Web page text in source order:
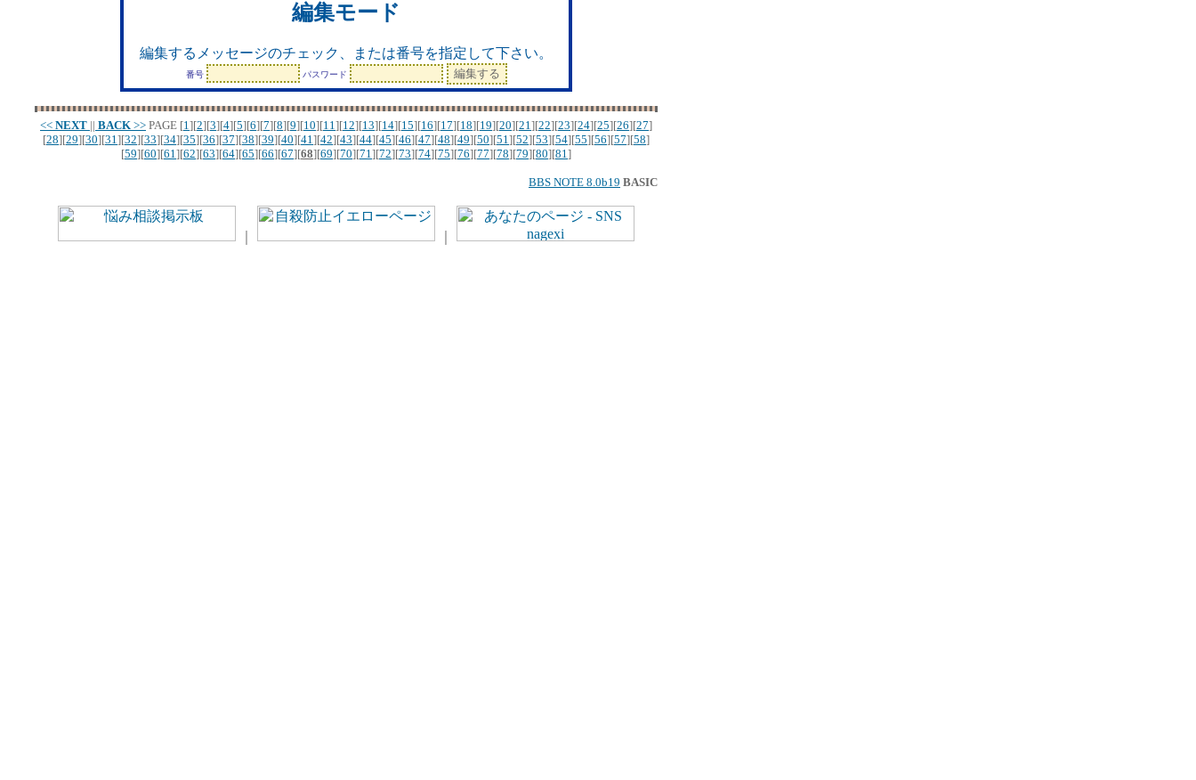
編集モード
編集するメッセージのチェック、または番号を指定して下さい。
番号 パスワード
<< NEXT || BACK >> PAGE [1][2][3][4][5][6][7][8][9][10][11][12][13][14][15][16][17][18][19][20][21][22][23][24][25][26][27]
[28][29][30][31][32][33][34][35][36][37][38][39][40][41][42][43][44][45][46][47][48][49][50][51][52][53][54][55][56][57][58]
[59][60][61][62][63][64][65][66][67][68][69][70][71][72][73][74][75][76][77][78][79][80][81]
BBS NOTE 8.0b19 BASIC